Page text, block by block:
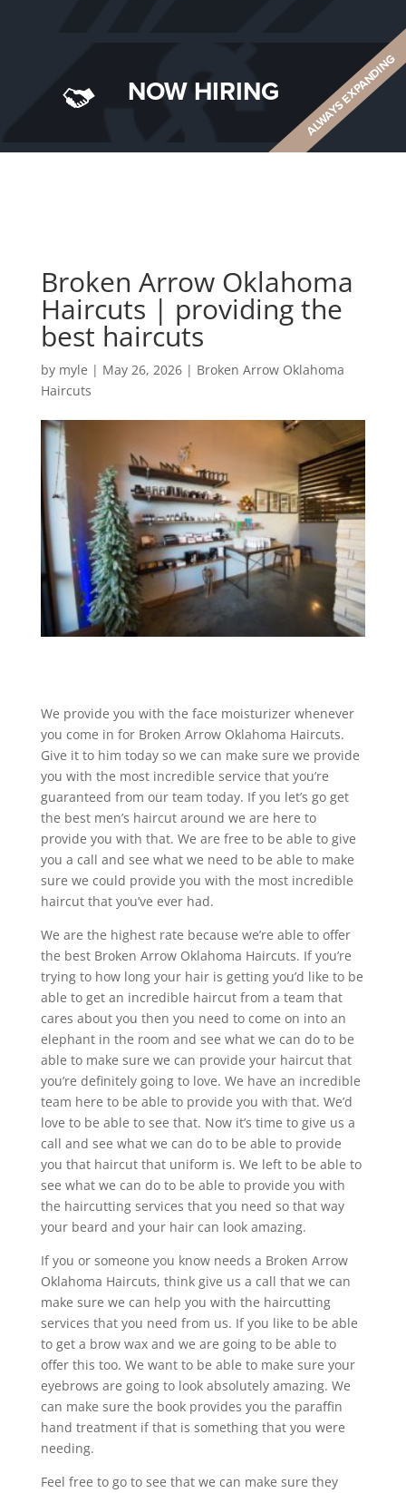
NOW HIRING ALWAYS EXPANDING
Broken Arrow Oklahoma
Haircuts | providing the
best haircuts
by myle | May 26, 2026| Broken Arrow Oklahoma
Haircuts
We provide you with the face moisturizer whenever
you come in for Broken Arrow Oklahoma Haircuts.
Give it to him today so we can make sure we provide
you with the most incredible service that you’re
guaranteed from our team today. If you let’s go get
the best men’s haircut around we are here to
provide you with that. We are free to be able to give
you a call and see what we need to be able to make
sure we could provide you with the most incredible
haircut that you’ve ever had.
We are the highest rate because we’re able to offer
the best Broken Arrow Oklahoma Haircuts. If you’re
trying to how long your hair is getting you’d like to be
able to get an incredible haircut from a team that
cares about you then you need to come on into an
elephant in the room and see what we can do to be
able to make sure we can provide your haircut that
you’re definitely going to love. We have an incredible
team here to be able to provide you with that. We’d
love to be able to see that. Now it’s time to give us a
call and see what we can do to be able to provide
you that haircut that uniform is. We left to be able to
see what we can do to be able to provide you with
the haircutting services that you need so that way
your beard and your hair can look amazing.
If you or someone you know needs a Broken Arrow
Oklahoma Haircuts, think give us a call that we can
make sure we can help you with the haircutting
services that you need from us. If you like to be able
to get a brow wax and we are going to be able to
offer this too. We want to be able to make sure your
eyebrows are going to look absolutely amazing. We
can make sure the book provides you the paraffin
hand treatment if that is something that you were
needing.
Feel free to go to see that we can make sure they